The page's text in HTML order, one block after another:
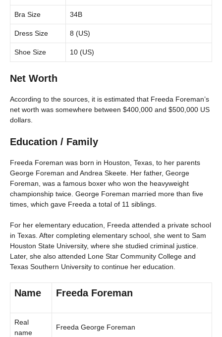
Bra Size 34B
Dress Size 8 (US)
Shoe Size 10 (US)
Net Worth
According to the sources, it is estimated that Freeda Foreman’s
net worth was somewhere between $400,000 and $500,000 US
dollars.
Education / Family
Freeda Foreman was born in Houston, Texas, to her parents
George Foreman and Andrea Skeete. Her father, George
Foreman, was a famous boxer who won the heavyweight
championship twice. George Foreman married more than five
times, which gave Freeda a total of 11 siblings.
For her elementary education, Freeda attended a private school
in Texas. After completing elementary school, she went to Sam
Houston State University, where she studied criminal justice.
Later, she also attended Lone Star Community College and
Texas Southern University to continue her education.
Name Freeda Foreman
Real
name
Freeda George Foreman